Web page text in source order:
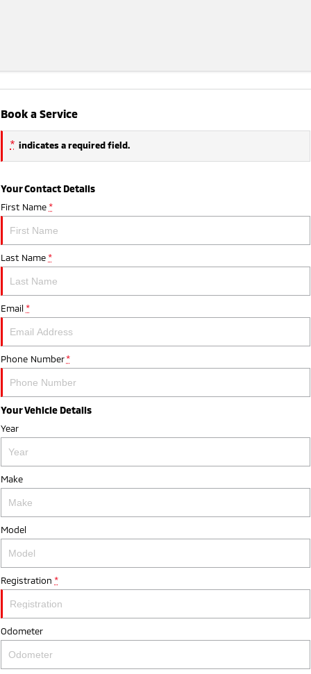
Book a Service
* indicates a required field.
Your Contact Details
First Name *
Last Name *
Email *
Phone Number *
Your Vehicle Details
Year
Make
Model
Registration *
Odometer